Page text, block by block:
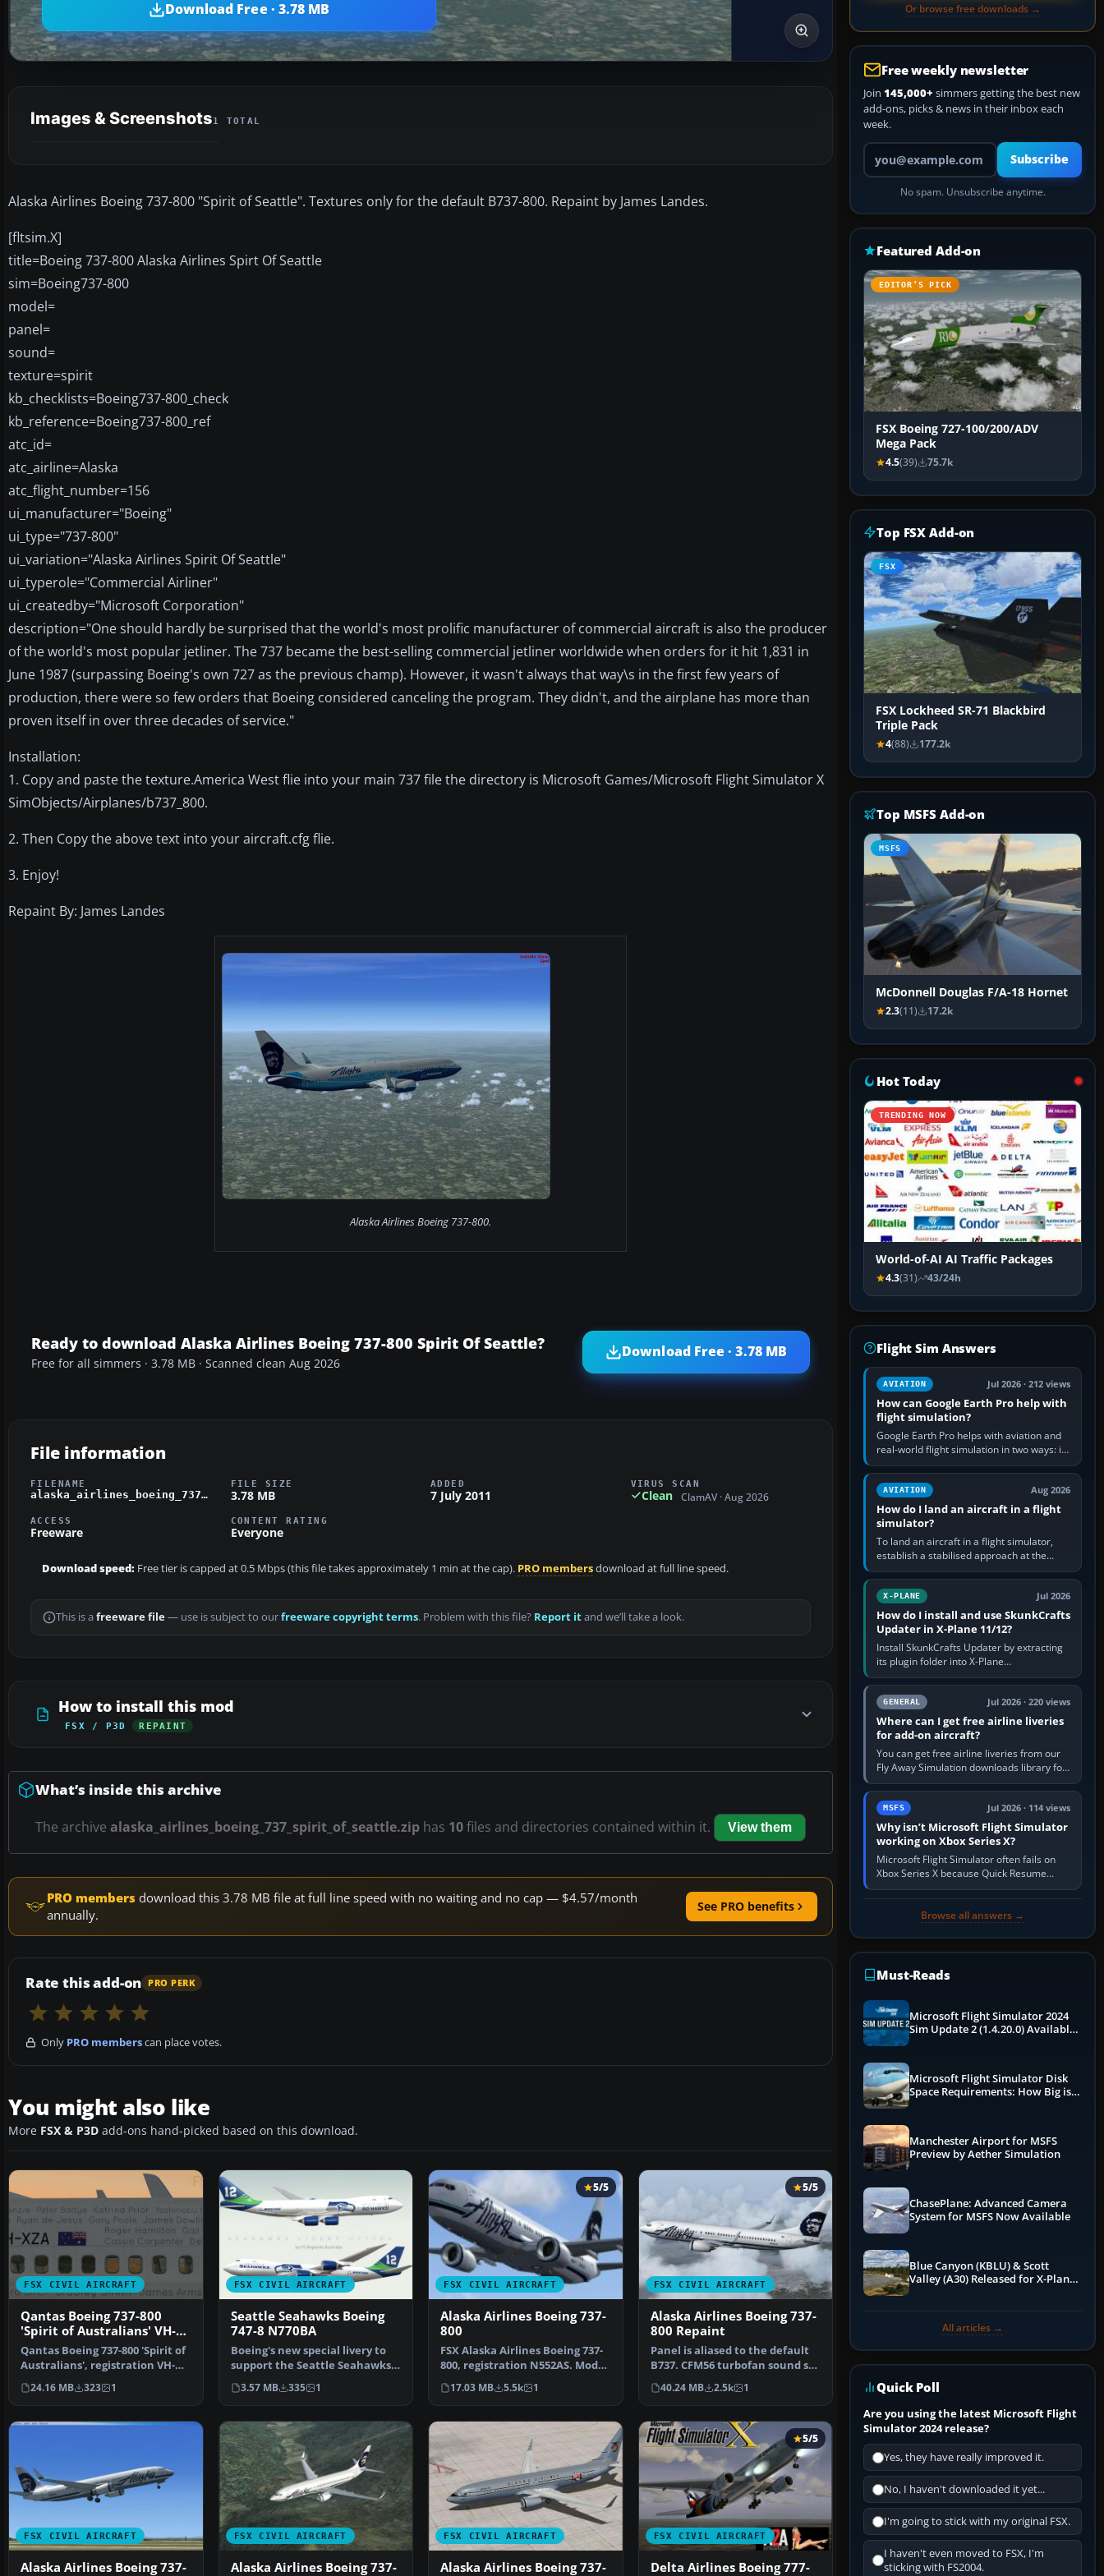
Download Free · 3.78 MB
Images & Screenshots1 TOTAL
Alaska Airlines Boeing 737-800 "Spirit of Seattle". Textures only for the default B737-800. Repaint by James Landes.
[fltsim.X]
title=Boeing 737-800 Alaska Airlines Spirt Of Seattle
sim=Boeing737-800
model=
panel=
sound=
texture=spirit
kb_checklists=Boeing737-800_check
kb_reference=Boeing737-800_ref
atc_id=
atc_airline=Alaska
atc_flight_number=156
ui_manufacturer="Boeing"
ui_type="737-800"
ui_variation="Alaska Airlines Spirit Of Seattle"
ui_typerole="Commercial Airliner"
ui_createdby="Microsoft Corporation"
description="One should hardly be surprised that the world's most prolific manufacturer of commercial aircraft is also the producer
of the world's most popular jetliner. The 737 became the best-selling commercial jetliner worldwide when orders for it hit 1,831 in
June 1987 (surpassing Boeing's own 727 as the previous champ). However, it wasn't always that way\s in the first few years of
production, there were so few orders that Boeing considered canceling the program. They didn't, and the airplane has more than
proven itself in over three decades of service."
Installation:
1. Copy and paste the texture.America West flie into your main 737 file the directory is Microsoft Games/Microsoft Flight Simulator X
SimObjects/Airplanes/b737_800.
2. Then Copy the above text into your aircraft.cfg flie.
3. Enjoy!
Repaint By: James Landes
Alaska Airlines Boeing 737-800.
Ready to download Alaska Airlines Boeing 737-800 Spirit Of Seattle?
Free for all simmers · 3.78 MB · Scanned clean Aug 2026
Download Free · 3.78 MB
File information
FILENAME
alaska_airlines_boeing_737_spirit_of_seattle.zip
FILE SIZE
3.78 MB
ADDED
7 July 2011
VIRUS SCAN
Clean ClamAV · Aug 2026
ACCESS
Freeware
CONTENT RATING
Everyone
Download speed: Free tier is capped at 0.5 Mbps (this file takes approximately 1 min at the cap). PRO membersdownload at full line speed.
This is a freeware file— use is subject to ourfreeware copyright terms. Problem with this file? Report itand we’ll take a look.
How to install this mod
FSX / P3D REPAINT
What’s inside this archive
The archive alaska_airlines_boeing_737_spirit_of_seattle.zip has 10files and directories contained within it. View them
PRO members download this 3.78 MB file at full line speed with no waiting and no cap — $4.57/month
annually.
See PRO benefits
Rate this add-on PRO PERK
Only PRO memberscan place votes.
You might also like
More FSX & P3D add-ons hand-picked based on this download.
FSX CIVIL AIRCRAFT
Qantas Boeing 737-800
'Spirit of Australians' VH-
XZA
Qantas Boeing 737-800 'Spirit of
Australians', registration VH-
XZA special li…
24.16 MB 323 1
FSX CIVIL AIRCRAFT
Seattle Seahawks Boeing
747-8 N770BA
Boeing's new special livery to
support the Seattle Seahawks.
Livery for the P…
3.57 MB 335 1
FSX CIVIL AIRCRAFT
5/5
Alaska Airlines Boeing 737-
800
FSX Alaska Airlines Boeing 737-
800, registration N552AS. Model
by Project Ope…
17.03 MB 5.5k 1
FSX CIVIL AIRCRAFT
5/5
Alaska Airlines Boeing 737-
800 Repaint
Panel is aliased to the default
B737. CFM56 turbofan sound set
by Christoffer…
40.24 MB 2.5k 1
FSX CIVIL AIRCRAFT
Alaska Airlines Boeing 737-
FSX CIVIL AIRCRAFT
Alaska Airlines Boeing 737-
FSX CIVIL AIRCRAFT
Alaska Airlines Boeing 737-
FSX CIVIL AIRCRAFT
5/5
Delta Airlines Boeing 777-
Or browse free downloads →
Free weekly newsletter
Join 145,000+ simmers getting the best new
add-ons, picks & news in their inbox each
week.
Your email address
Subscribe
No spam. Unsubscribe anytime.
Featured Add-on
EDITOR’S PICK
FSX Boeing 727-100/200/ADV
Mega Pack
4.5(39) 75.7k
Top FSX Add-on
FSX
FSX Lockheed SR-71 Blackbird
Triple Pack
4(88) 177.2k
Top MSFS Add-on
MSFS
McDonnell Douglas F/A-18 Hornet
2.3(11) 17.2k
Hot Today
TRENDING NOW
World-of-AI AI Traffic Packages
4.3(31) 43/24h
Flight Sim Answers
AVIATION Jul 2026 · 212 views
How can Google Earth Pro help with
flight simulation?
Google Earth Pro helps with aviation and
real-world flight simulation in two ways: its
simple built-in flight simulator provides
casual 3D…
AVIATION Aug 2026
How do I land an aircraft in a flight
simulator?
To land an aircraft in a flight simulator,
establish a stabilised approach at the
correct speed, align with the runway,
extend flaps and landing gear…
X-PLANE Jul 2026
How do I install and use SkunkCrafts
Updater in X-Plane 11/12?
Install SkunkCrafts Updater by extracting
its plugin folder into X-Plane
11/Resources/plugins or X-Plane
12/Resources/plugins. Start X-Plane with
a…GENERAL Jul 2026 · 220 views
Where can I get free airline liveries
for add-on aircraft?
You can get free airline liveries from our
Fly Away Simulation downloads library for
simulators including Microsoft Flight
Simulator (MSFS), FSX,…
MSFS Jul 2026 · 114 views
Why isn’t Microsoft Flight Simulator
working on Xbox Series X?
Microsoft Flight Simulator often fails on
Xbox Series X because Quick Resume
preserved a bad session, an update is
Browse all answers →
Must-Reads
Microsoft Flight Simulator 2024
Sim Update 2 (1.4.20.0) Available
Microsoft Flight Simulator Disk
Space Requirements: How Big is
Manchester Airport for MSFS
Preview by Aether Simulation
ChasePlane: Advanced Camera
System for MSFS Now Available
Blue Canyon (KBLU) & Scott
Valley (A30) Released for X-Plane
All articles →
Quick Poll
Are you using the latest Microsoft Flight
Simulator 2024 release?
Yes, they have really improved it.
No, I haven't downloaded it yet...
I'm going to stick with my original FSX.
I haven't even moved to FSX, I'm
sticking with FS2004.